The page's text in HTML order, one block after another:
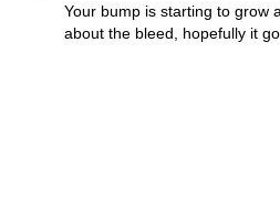
Your bump is starting to grow
about the bleed, hopefully it